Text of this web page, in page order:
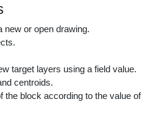
new or open drawing.
target layers using a field value.
centroids.
the block according to the value of